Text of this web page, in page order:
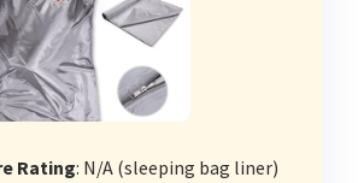
Rating: N/A (sleeping bag liner)